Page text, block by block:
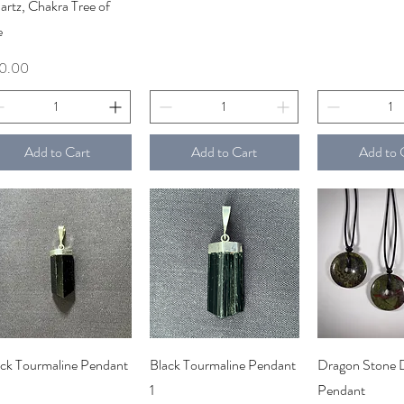
Chakra Tree of
Add to Cart Add to Cart Add to
Quick View
Tourmaline Pendant
Quick View
Black Tourmaline Pendant
1
Quick
Dragon Stone
Pendant